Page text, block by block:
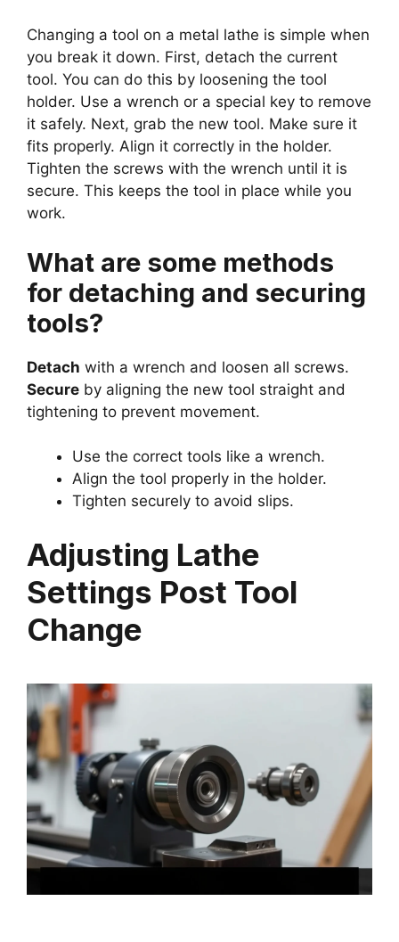
Changing a tool on a metal lathe is simple when
you break it down. First, detach the current
tool. You can do this by loosening the tool
holder. Use a wrench or a special key to remove
it safely. Next, grab the new tool. Make sure it
fits properly. Align it correctly in the holder.
Tighten the screws with the wrench until it is
secure. This keeps the tool in place while you
work.
What are some methods
for detaching and securing
tools?
Detach with a wrench and loosen all screws.
Secure by aligning the new tool straight and
tightening to prevent movement.
Use the correct tools like a wrench.
Align the tool properly in the holder.
Tighten securely to avoid slips.
Adjusting Lathe
Settings Post Tool
Change